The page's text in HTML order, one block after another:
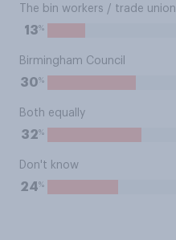
The bin workers / trade union
13%
Birmingham Council
30%
Both equally
32%
Don't know
24%